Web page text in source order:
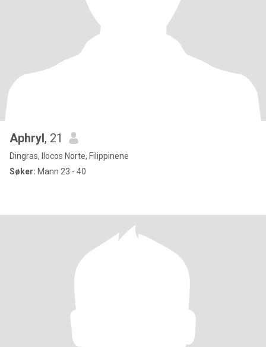
Aphryl, 21
Dingras, Ilocos Norte, Filippinene
Søker: Mann 23 - 40